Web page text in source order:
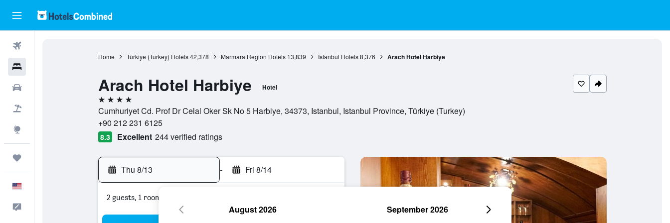
Home Türkiye (Turkey) Hotels 42,378 Marmara Region Hotels 13,839 Istanbul Hotels 8,376 Arach Hotel Harbiye
Arach Hotel Harbiye Hotel
4 stars
Cumhuriyet Cd. Prof Dr Celal Oker Sk No 5 Harbiye, 34373, Istanbul, Istanbul Province, Türkiye (Turkey)
+90 212 231 6125
8.3 Excellent 244 verified ratings
Thu 8/13 - Fri 8/14
2 guests, 1 room
August 2026 September 2026